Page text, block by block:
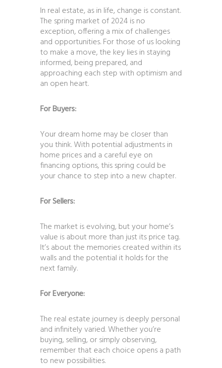
In real estate, as in life, change is constant.
The spring market of 2024 is no
exception, offering a mix of challenges
and opportunities. For those of us looking
to make a move, the key lies in staying
informed, being prepared, and
approaching each step with optimism and
an open heart.
For Buyers:
Your dream home may be closer than
you think. With potential adjustments in
home prices and a careful eye on
financing options, this spring could be
your chance to step into a new chapter.
For Sellers:
The market is evolving, but your home’s
value is about more than just its price tag.
It’s about the memories created within its
walls and the potential it holds for the
next family.
For Everyone:
The real estate journey is deeply personal
and infinitely varied. Whether you’re
buying, selling, or simply observing,
remember that each choice opens a path
to new possibilities.